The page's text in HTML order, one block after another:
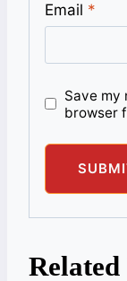
Email *
Save my
browser